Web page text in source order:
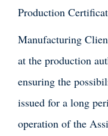
Production
Manufacturing
at the production
ensuring the
issued for a long
operation of the